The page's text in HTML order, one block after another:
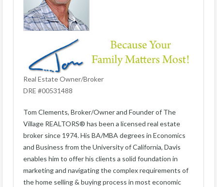
Real Estate Owner/Broker
DRE #00531488
Tom Clements, Broker/Owner and Founder of The
Village REALTORS® has been a licensed real estate
broker since 1974. His BA/MBA degrees in Economics
and Business from the University of California, Davis
enables him to offer his clients a solid foundation in
marketing and navigating the complex requirements of
the home selling & buying process in most economic